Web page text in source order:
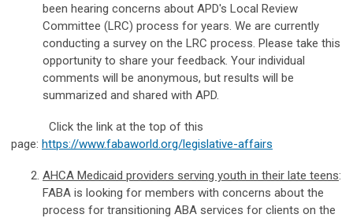
been hearing concerns about APD's Local Review
Committee (LRC) process for years. We are currently
conducting a survey on the LRC process. Please take this
opportunity to share your feedback. Your individual
comments will be anonymous, but results will be
summarized and shared with APD.
Click the link at the top of this
page: https://www.fabaworld.org/legislative-affairs
AHCA Medicaid providers serving youth in their late teens:
FABA is looking for members with concerns about the
process for transitioning ABA services for clients on the